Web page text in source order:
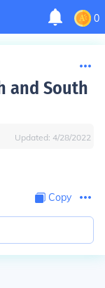
0
and South
Updated: 4/28/2022
Copy